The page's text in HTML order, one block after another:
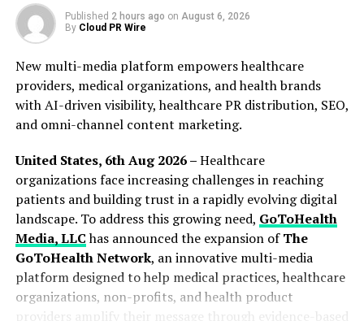
makes practice verification an essential element of its
listings. “Patients get the truth. Practices get a clean
lane to claim their own listings,” Whiteclaw added. The
verification process is manual and painstaking.
The company invested effort and resources in
developing a comprehensive list of dental practices
high-integrity data on dental services has traditionally
been in short supply. The listings cover dental practices
from Pensacola in the Panhandle to Key West, and from
Belle Glade and Clewiston in the agricultural interior to
the dense urban corridors of South Florida.
To access the list, visithttps://dental.me
About Dental.me
Published 2 hours ago on August 6, 2026
By Cloud PR Wire
New multi-media platform empowers healthcare
providers, medical organizations, and health brands
with AI-driven visibility, healthcare PR distribution, SEO,
and omni-channel content marketing.
United States, 6th Aug 2026 –Healthcare
organizations face increasing challenges in reaching
patients and building trust in a rapidly evolving digital
landscape. To address this growing need, GoToHealth
Media, LLChas announced the expansion ofThe
GoToHealth Network, an innovative multi-media
platform designed to help medical practices, healthcare
organizations, non-profits, and health product
providers amplify their message through evidence-based